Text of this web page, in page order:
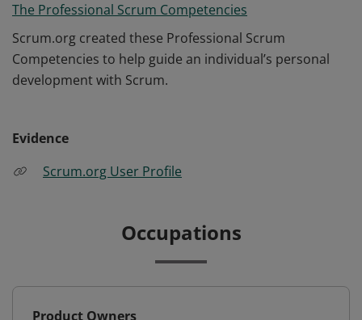
The Professional Scrum Competencies
Scrum.org created these Professional Scrum
Competencies to help guide an individual’s personal
development with Scrum.
Evidence
Scrum.org User Profile
Occupations
Product Owners